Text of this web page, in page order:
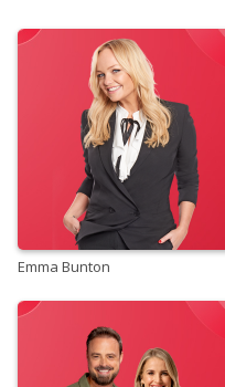
Emma Bunton